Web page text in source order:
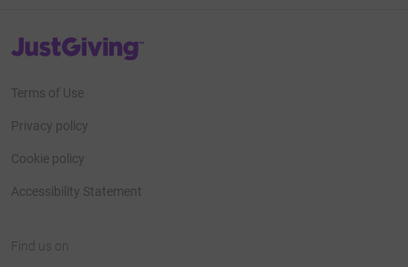
JustGiving’s homepage
Terms of Use
Privacy policy
Cookie policy
Accessibility Statement
Find us on